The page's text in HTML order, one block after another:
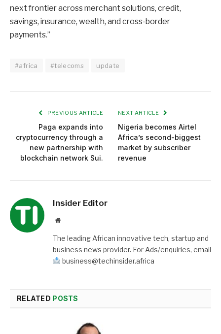
next frontier across merchant solutions, credit,
savings, insurance, wealth, and cross-border
payments.”
#africa #telecoms update
PREVIOUS ARTICLE
Paga expands into
cryptocurrency through a
new partnership with
blockchain network Sui.
NEXT ARTICLE
Nigeria becomes Airtel
Africa’s second-biggest
market by subscriber
revenue
Insider Editor
Website
The leading African innovative tech, startup and
business news provider. For Ads/enquiries, email
business@techinsider.africa
RELATED POSTS